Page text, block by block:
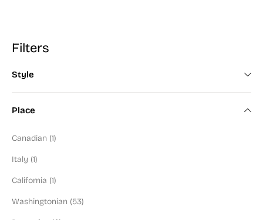
Filters
Style
Art Deco (6)
Mid-Century (90)
Figural (130)
Abstractionist (98)
Place
Canadian (1)
Italy (1)
California (1)
Washingtonian (53)